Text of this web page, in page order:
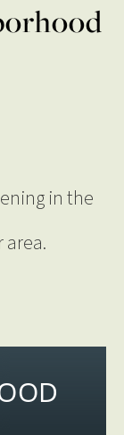
in the
area.